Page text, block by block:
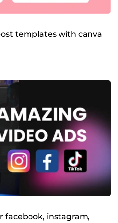
templates with canva
facebook, instagram,